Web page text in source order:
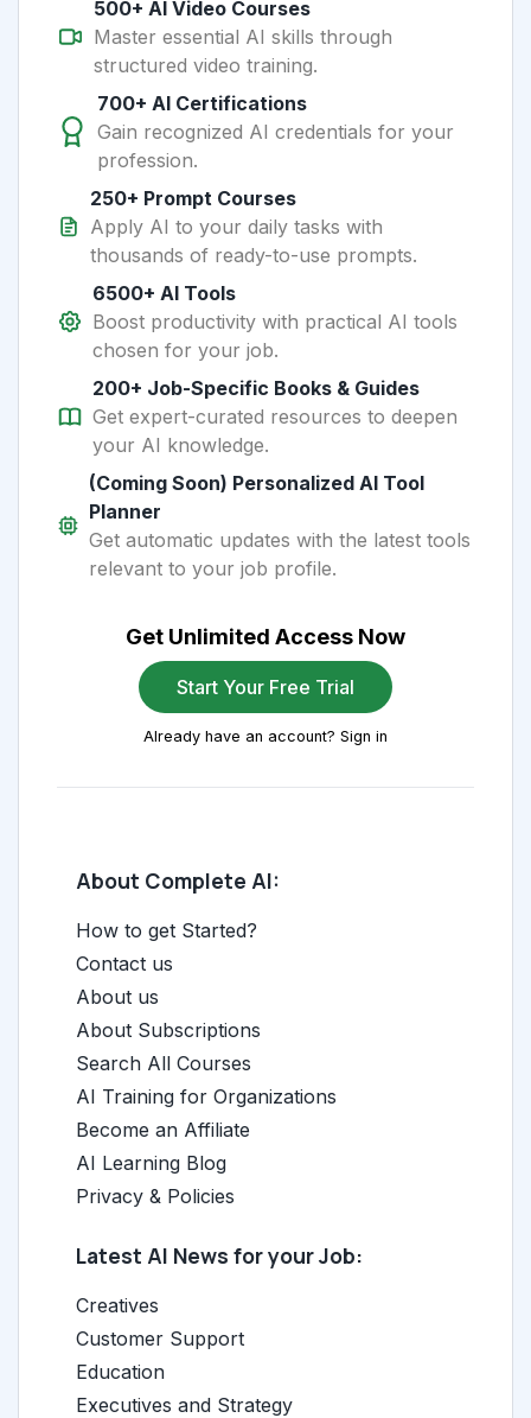
500+ AI Video Courses
Master essential AI skills through
structured video training.
700+ AI Certifications
Gain recognized AI credentials for your
profession.
250+ Prompt Courses
Apply AI to your daily tasks with
thousands of ready-to-use prompts.
6500+ AI Tools
Boost productivity with practical AI tools
chosen for your job.
200+ Job-Specific Books & Guides
Get expert-curated resources to deepen
your AI knowledge.
(Coming Soon) Personalized AI Tool
Planner
Get automatic updates with the latest tools
relevant to your job profile.
Get Unlimited Access Now
Start Your Free Trial
Already have an account? Sign in
About Complete AI:
How to get Started?
Contact us
About us
About Subscriptions
Search All Courses
AI Training for Organizations
Become an Affiliate
AI Learning Blog
Privacy & Policies
Latest AI News for your Job:
Creatives
Customer Support
Education
Executives and Strategy